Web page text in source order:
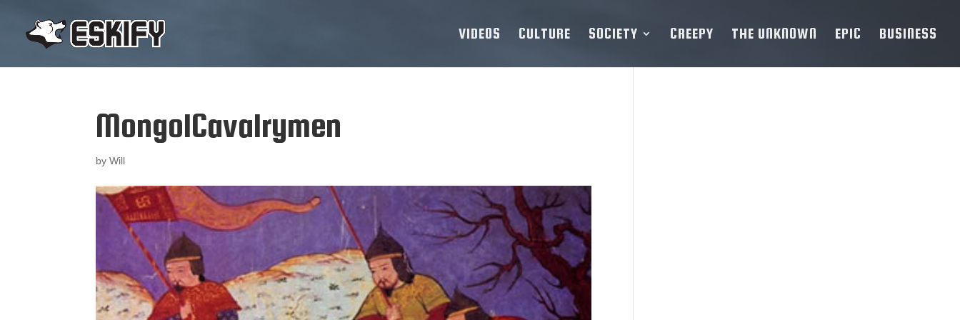
VIDEOS CULTURE SOCIETY CREEPY THE UNKNOWN EPIC BUSINESS
MongolCavalrymen
byWill